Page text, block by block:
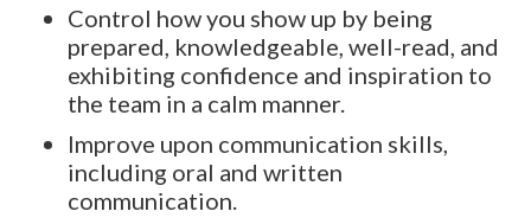
Control how you show up by being
prepared, knowledgeable, well-read, and
exhibiting confidence and inspiration to
the team in a calm manner.
Improve upon communication skills,
including oral and written
communication.